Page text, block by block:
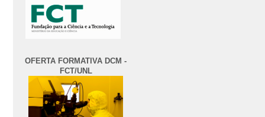
OFERTA FORMATIVA DCM -
FCT/UNL